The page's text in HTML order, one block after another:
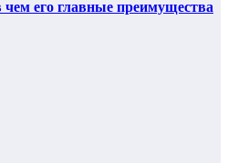
его главные преимущества